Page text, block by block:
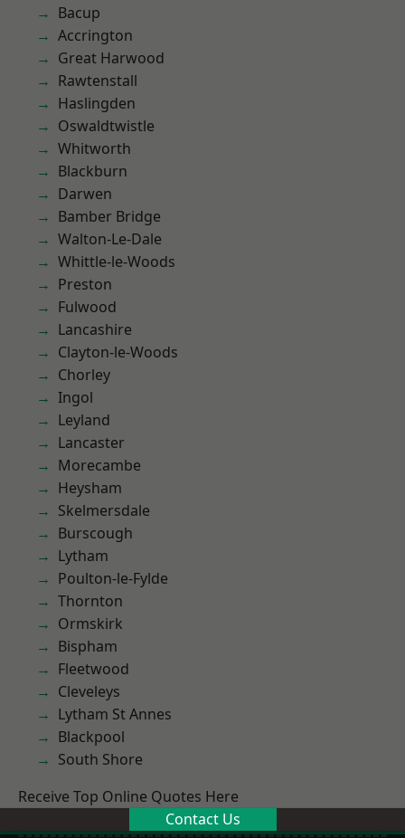
Bacup
Accrington
Great Harwood
Rawtenstall
Haslingden
Oswaldtwistle
Whitworth
Blackburn
Darwen
Bamber Bridge
Walton-Le-Dale
Whittle-le-Woods
Preston
Fulwood
Lancashire
Clayton-le-Woods
Chorley
Ingol
Leyland
Lancaster
Morecambe
Heysham
Skelmersdale
Burscough
Lytham
Poulton-le-Fylde
Thornton
Ormskirk
Bispham
Fleetwood
Cleveleys
Lytham St Annes
Blackpool
South Shore
Receive Top Online Quotes Here
Contact Us